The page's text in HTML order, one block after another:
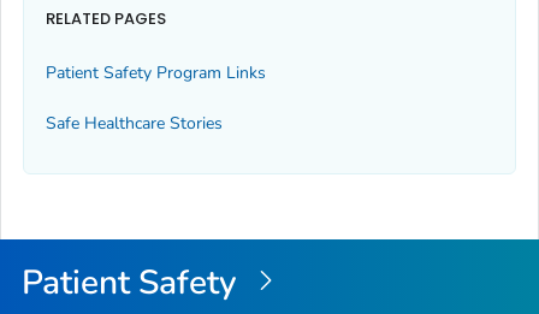
RELATED PAGES
Patient Safety Program Links
Safe Healthcare Stories
Patient Safety